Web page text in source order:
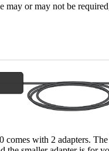
may or may not be
comes with 2 adapters.